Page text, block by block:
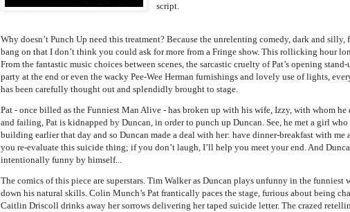
script.
Why doesn’t Punch Up need this treatment? Because the unrelenting comedy, dark and silly,
bang on that I don’t think you could ask for more from a Fringe show. This rollicking hour
From the fantastic music choices between scenes, the sarcastic cruelty of Pat’s opening
party at the end or even the wacky Pee-Wee Herman furnishings and lovely use of lights,
has been carefully thought out and splendidly brought to stage.
Pat - once billed as the Funniest Man Alive - has broken up with his wife, Izzy, with whom
and failing, Pat is kidnapped by Duncan, in order to punch up Duncan. See, he met a girl
building earlier that day and so Duncan made a deal with her: have dinner-breakfast with me
you re-evaluate this suicide thing; if you don’t laugh, I’ll help you meet your end. And
intentionally funny by himself...
The comics of this piece are superstars. Tim Walker as Duncan plays unfunny in the funniest
down his natural skills. Colin Munch’s Pat frantically paces the stage, furious about being
Caitlin Driscoll drinks away her sorrows delivering her taped suicide letter. The crazed